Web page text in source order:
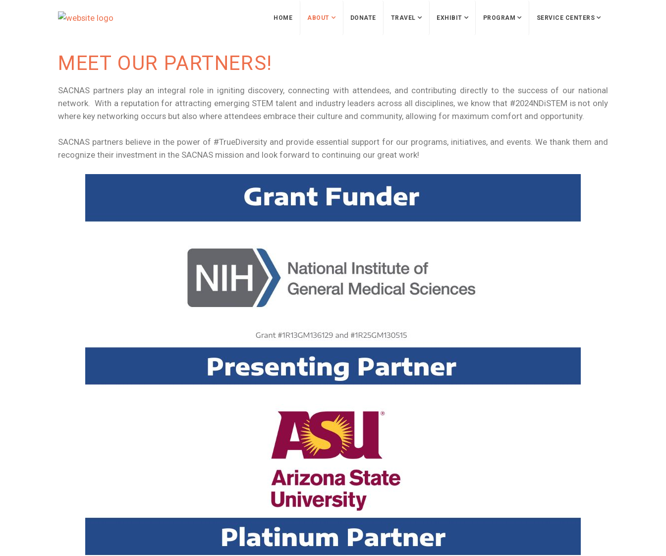
HOME ABOUT DONATE TRAVEL EXHIBIT PROGRAM SERVICE CENTERS
MEET OUR PARTNERS!
SACNAS partners play an integral role in igniting discovery, connecting with attendees, and contributing directly to the success of our national
network. With a reputation for attracting emerging STEM talent and industry leaders across all disciplines, we know that #2024NDiSTEM is not only
where key networking occurs but also where attendees embrace their culture and community, allowing for maximum comfort and opportunity.
SACNAS partners believe in the power of #TrueDiversity and provide essential support for our programs, initiatives, and events. We thank them and
recognize their investment in the SACNAS mission and look forward to continuing our great work!